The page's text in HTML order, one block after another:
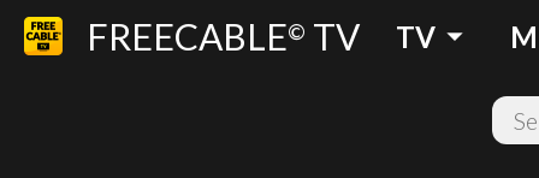
FREECABLE© TV TV arrow_drop_down